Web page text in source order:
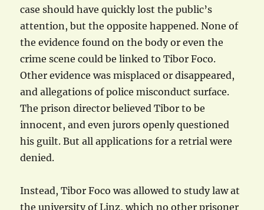
case should have quickly lost the public’s
attention, but the opposite happened. None of
the evidence found on the body or even the
crime scene could be linked to Tibor Foco.
Other evidence was misplaced or disappeared,
and allegations of police misconduct surface.
The prison director believed Tibor to be
innocent, and even jurors openly questioned
his guilt. But all applications for a retrial were
denied.
Instead, Tibor Foco was allowed to study law at
the university of Linz, which no other prisoner